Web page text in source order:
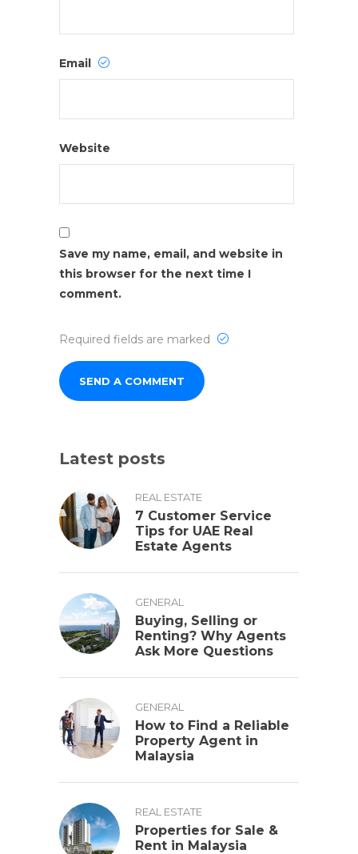
Email
Website
Save my name, email, and website in
this browser for the next time I
comment.
Required fields are marked
Latest posts
REAL ESTATE
7 Customer Service
Tips for UAE Real
Estate Agents
GENERAL
Buying, Selling or
Renting? Why Agents
Ask More Questions
GENERAL
How to Find a Reliable
Property Agent in
Malaysia
REAL ESTATE
Properties for Sale &
Rent in Malaysia